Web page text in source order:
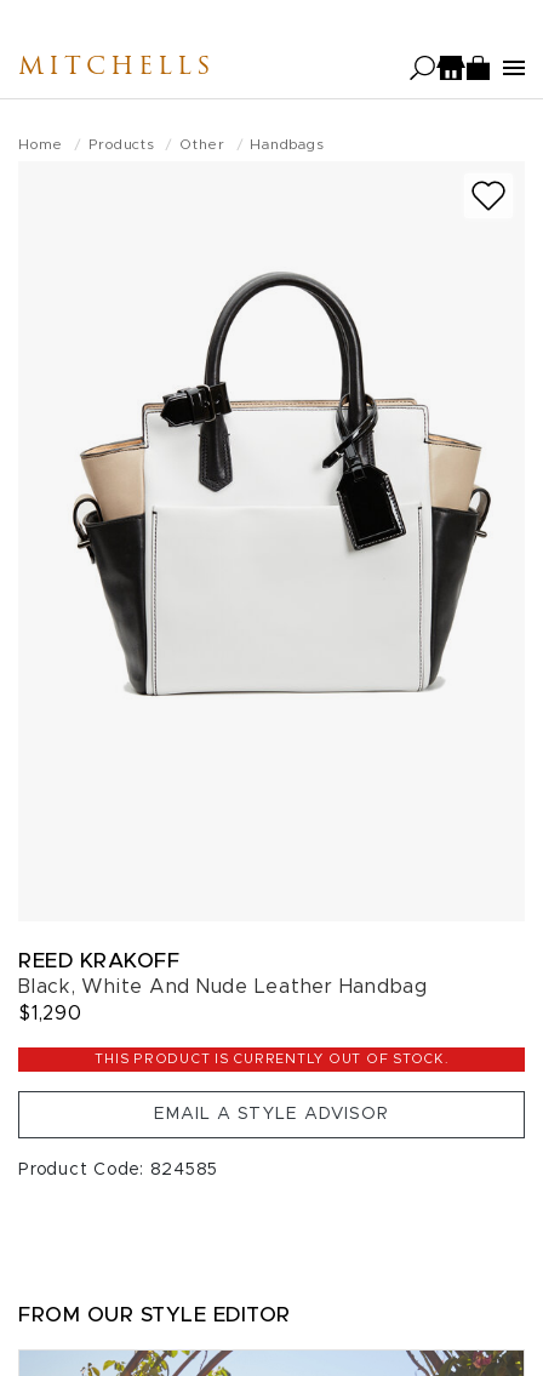
main
MITCHELLS
Home Products Other Handbags
REED KRAKOFF
Black, White And Nude Leather Handbag
$1,290
THIS PRODUCT IS CURRENTLY OUT OF STOCK.
EMAIL A STYLE ADVISOR
Product Code: 824585
FROM OUR STYLE EDITOR